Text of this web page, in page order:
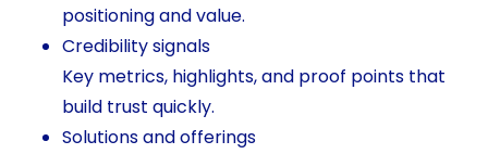
positioning and value.
Credibility signals
Key metrics, highlights, and proof points that
build trust quickly.
Solutions and offerings